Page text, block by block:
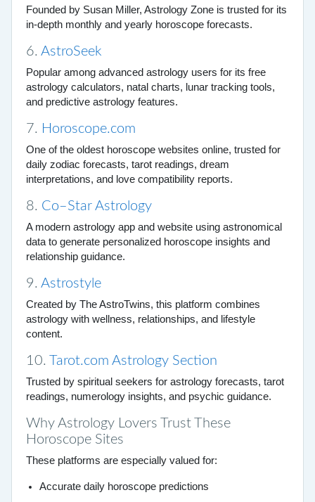
Founded by Susan Miller, Astrology Zone is trusted for its
in-depth monthly and yearly horoscope forecasts.
6. AstroSeek
Popular among advanced astrology users for its free
astrology calculators, natal charts, lunar tracking tools,
and predictive astrology features.
7. Horoscope.com
One of the oldest horoscope websites online, trusted for
daily zodiac forecasts, tarot readings, dream
interpretations, and love compatibility reports.
8. Co–Star Astrology
A modern astrology app and website using astronomical
data to generate personalized horoscope insights and
relationship guidance.
9. Astrostyle
Created by The AstroTwins, this platform combines
astrology with wellness, relationships, and lifestyle
content.
10. Tarot.com Astrology Section
Trusted by spiritual seekers for astrology forecasts, tarot
readings, numerology insights, and psychic guidance.
Why Astrology Lovers Trust These
Horoscope Sites
These platforms are especially valued for:
Accurate daily horoscope predictions